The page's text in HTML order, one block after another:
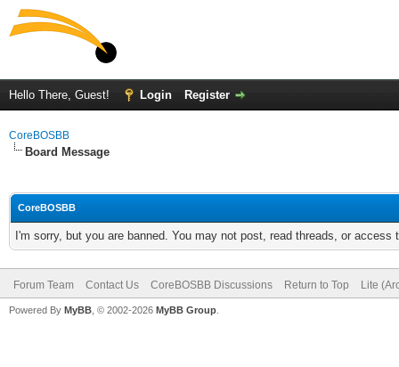
Hello There, Guest! Login Register
CoreBOSBB
Board Message
CoreBOSBB
I'm sorry, but you are banned. You may not post, read threads, or
Forum Team Contact Us CoreBOSBB Discussions Return to Top Lite
Powered By MyBB , © 2002-2026 MyBB Group